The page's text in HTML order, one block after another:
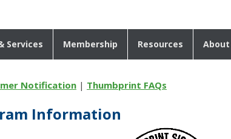
Services Membership Resources About
Notification | Thumbprint FAQs
Information